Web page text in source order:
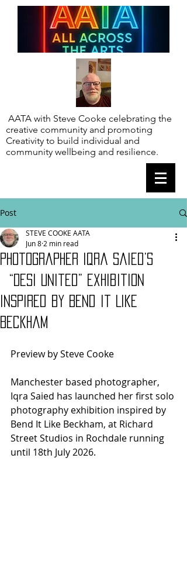
AATA with Steve Cooke celebrating the
creative community and promoting
Creativity to build individual and
community wellbeing and resilience.
Post
Photographer Iqra Saied’s
“Desi United” exhibition
inspired by Bend it Like
Beckham
STEVE COOKE AATA
Jun 8 2 min read
Preview by Steve Cooke
Manchester based photographer,
Iqra Saied has launched her first solo
photography exhibition inspired by
Bend It Like Beckham, at Richard
Street Studios in Rochdale running
until 18th July 2026.